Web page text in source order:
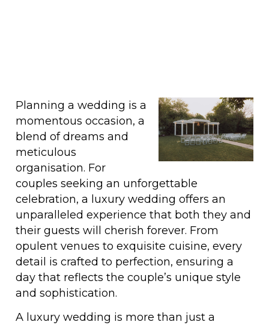
Planning a wedding is a
momentous occasion, a
blend of dreams and
meticulous
organisation. For
couples seeking an unforgettable
celebration, a luxury wedding offers an
unparalleled experience that both they and
their guests will cherish forever. From
opulent venues to exquisite cuisine, every
detail is crafted to perfection, ensuring a
day that reflects the couple’s unique style
and sophistication.
A luxury wedding is more than just a